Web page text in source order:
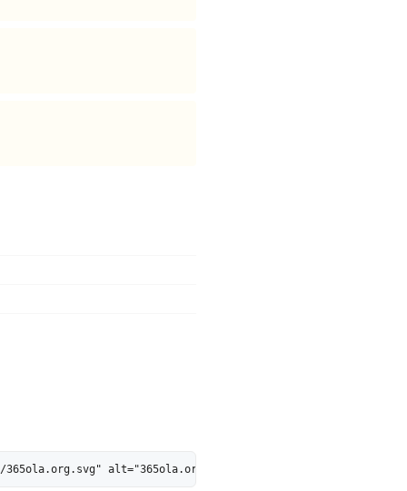
365ola.org.svg" alt="365ola.org is 47% AI-Ready - MarkosWeb"